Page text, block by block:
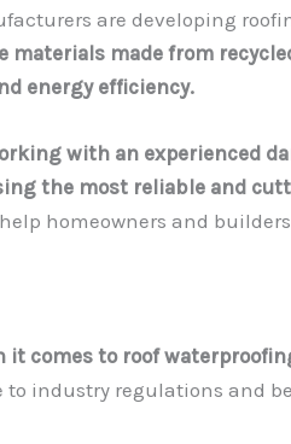
are developing
materials made from
energy efficiency.
with an experienced
the most reliable and
homeowners and
it comes to roof
industry regulations and